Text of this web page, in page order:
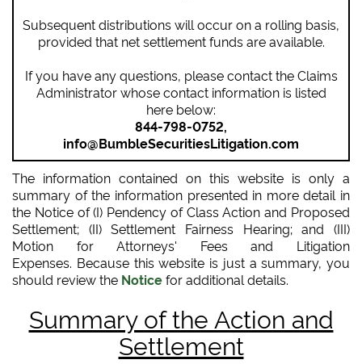
Subsequent distributions will occur on a rolling basis,
provided that net settlement funds are available.
If you have any questions, please contact the Claims
Administrator whose contact information is listed
here below:
844-798-0752,
info@BumbleSecuritiesLitigation.com
The information contained on this website is only a
summary of the information presented in more detail in
the Notice of (I) Pendency of Class Action and Proposed
Settlement; (II) Settlement Fairness Hearing; and (III)
Motion for Attorneys' Fees and Litigation
Expenses. Because this website is just a summary, you
should review the Noticefor additional details.
Summary of the Action and
Settlement